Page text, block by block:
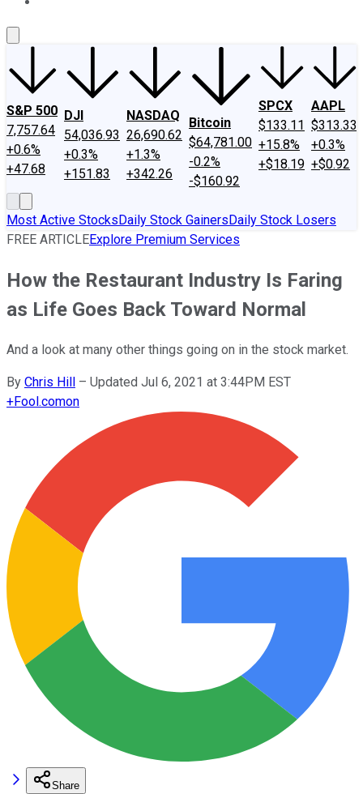
S&P 500
7,757.64
+0.6%
+47.68
DJI
54,036.93
+0.3%
+151.83
NASDAQ
26,690.62
+1.3%
+342.26
Bitcoin
$64,781.00
-0.2%
-$160.92
SPCX
$133.11
+15.8%
+$18.19
AAPL
$313.33
+0.3%
+$0.92
Most Active StocksDaily Stock GainersDaily Stock Losers
FREE ARTICLEExplore Premium Services
How the Restaurant Industry Is Faring
as Life Goes Back Toward Normal
And a look at many other things going on in the stock market.
By Chris Hill – Updated Jul 6, 2021 at 3:44PM EST
+Fool.comon
Share